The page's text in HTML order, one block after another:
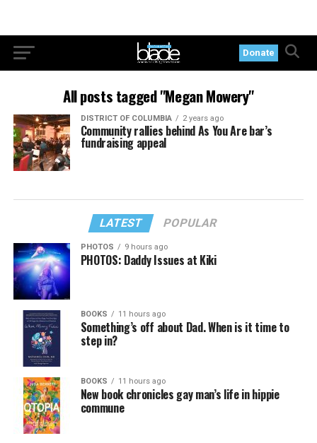
Donate
All posts tagged "Megan Mowery"
DISTRICT OF COLUMBIA 2 years ago
Community rallies behind As You Are bar’s
fundraising appeal
LATEST POPULAR
PHOTOS 9 hours ago
PHOTOS: Daddy Issues at Kiki
BOOKS 11 hours ago
Something’s off about Dad. When is it time to
step in?
BOOKS 11 hours ago
New book chronicles gay man’s life in hippie
commune